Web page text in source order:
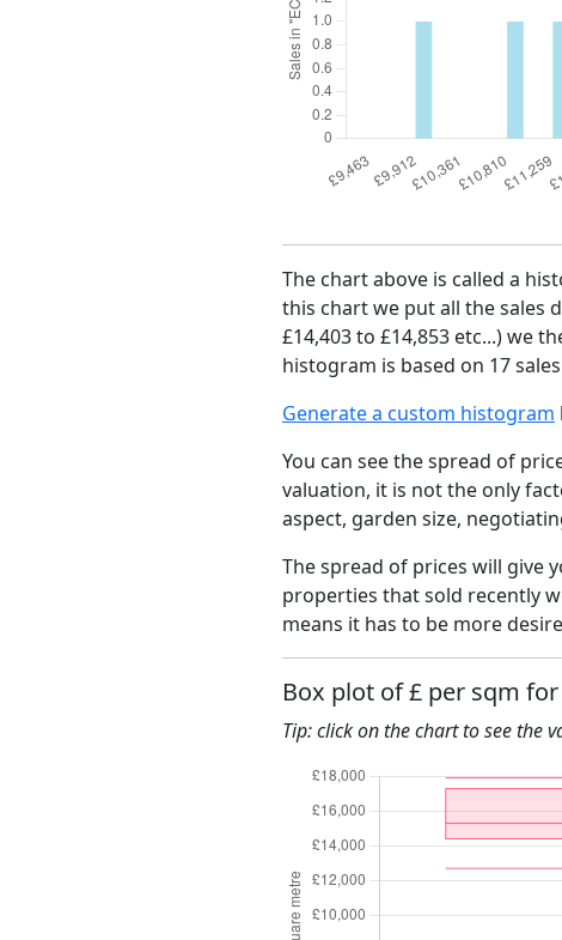
The chart above is called a
this chart we put all the sales
£14,403 to £14,853 etc...) we
histogram is based on 17
Generate a custom histogram
You can see the spread of
valuation, it is not the only
aspect, garden size,
The spread of prices will give
properties that sold recently
means it has to be more
Box plot of £ per sqm for
Tip: click on the chart to see the